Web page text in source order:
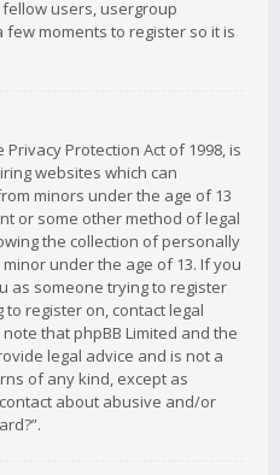
users, usergroup
few moments to register so it is
Privacy Protection Act of 1998, is
websites which can
minors under the age of 13
or some other method of legal
the collection of personally
under the age of 13. If you
as someone trying to register
register on, contact legal
that phpBB Limited and the
legal advice and is not a
of any kind, except as
about abusive and/or